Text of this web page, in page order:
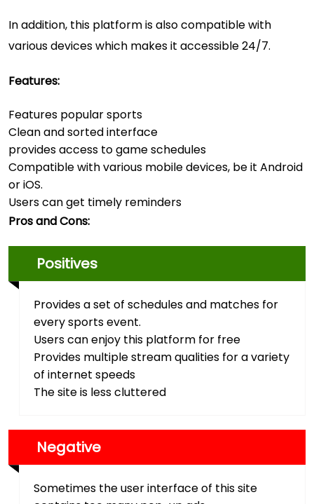
In addition, this platform is also compatible with
various devices which makes it accessible 24/7.
Features:
Features popular sports
Clean and sorted interface
provides access to game schedules
Compatible with various mobile devices, be it Android
or iOS.
Users can get timely reminders
Pros and Cons:
Positives
Provides a set of schedules and matches for
every sports event.
Users can enjoy this platform for free
Provides multiple stream qualities for a variety
of internet speeds
The site is less cluttered
Negative
Sometimes the user interface of this site